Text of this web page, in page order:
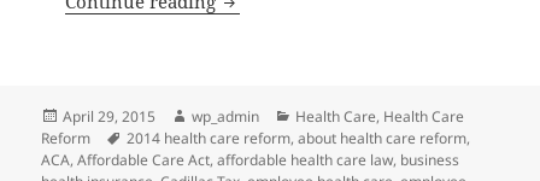
Posted
on
April 29, 2015 Author
wp_admin Categories
Health Care, Health Care
Reform
Tags
2014 health care reform,about health care reform,
ACA,Affordable Care Act,affordable health care law, business